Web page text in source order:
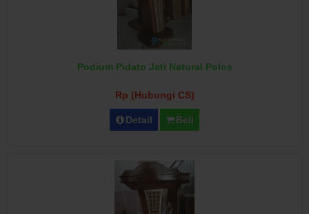
Podium Pidato Jati Natural Polos
Rp (Hubungi CS)
Detail Beli